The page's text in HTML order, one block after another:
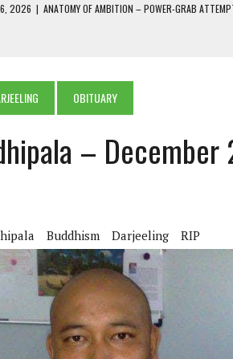
2026 | ANATOMY OF AMBITION – POWER-GRAB
PONBO OF SHERPAGAON: THE LAST KEEPER OF THE
OBITUARY
–
Buddhism Darjeeling RIP